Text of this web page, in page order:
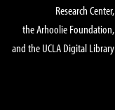
Research Center,
the Arhoolie Foundation,
and the UCLA Digital Library